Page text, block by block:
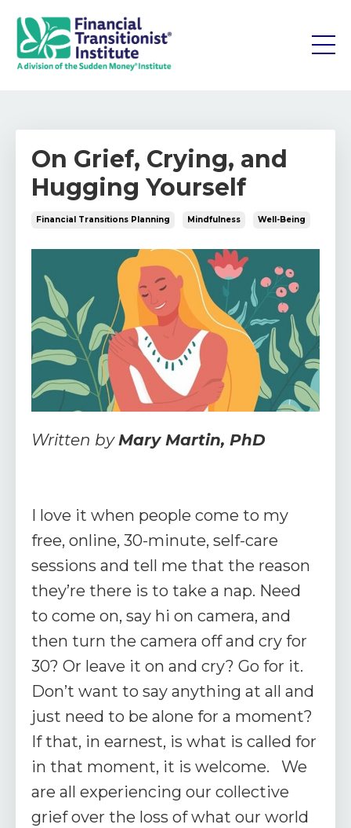
On Grief, Crying, and
Hugging Yourself
Financial Transitions Planning Mindfulness Well-Being
Written byMary Martin, PhD
I love it when people come to my
free, online, 30-minute, self-care
sessions and tell me that the reason
they’re there is to take a nap. Need
to come on, say hi on camera, and
then turn the camera off and cry for
30? Or leave it on and cry? Go for it.
Don’t want to say anything at all and
just need to be alone for a moment?
If that, in earnest, is what is called for
in that moment, it is welcome. We
are all experiencing our collective
grief over the loss of what our world